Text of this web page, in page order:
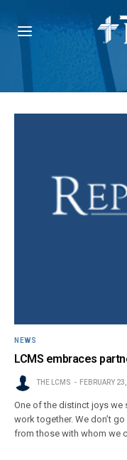
NEWS
LCMS embraces
THE LCMS FEBRUARY
One of the distinct joys we
work together. We don’t
from those with whom we